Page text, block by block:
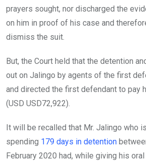
prayers sought, nor discharged the
on him in proof of his case and
dismiss the suit.
But, the Court held that the detention
out on Jalingo by agents of the first
and directed the first defendant to pay
(USD USD72,922).
It will be recalled that Mr. Jalingo who
spending 179 days in detention
February 2020 had, while giving his